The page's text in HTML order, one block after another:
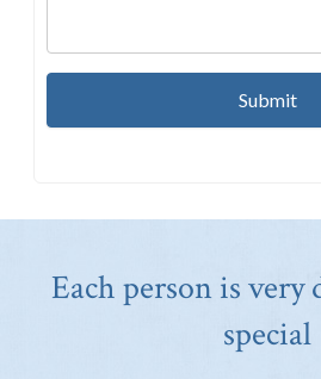
Each person is
special